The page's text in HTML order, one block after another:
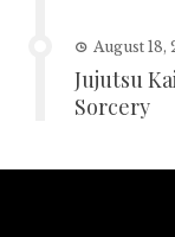
August 18,
Jujutsu
Sorcery